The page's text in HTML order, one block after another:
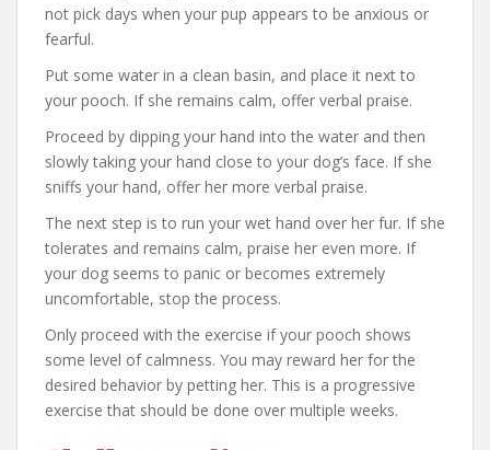
not pick days when your pup appears to be anxious or
fearful.
Put some water in a clean basin, and place it next to
your pooch. If she remains calm, offer verbal praise.
Proceed by dipping your hand into the water and then
slowly taking your hand close to your dog’s face. If she
sniffs your hand, offer her more verbal praise.
The next step is to run your wet hand over her fur. If she
tolerates and remains calm, praise her even more. If
your dog seems to panic or becomes extremely
uncomfortable, stop the process.
Only proceed with the exercise if your pooch shows
some level of calmness. You may reward her for the
desired behavior by petting her. This is a progressive
exercise that should be done over multiple weeks.